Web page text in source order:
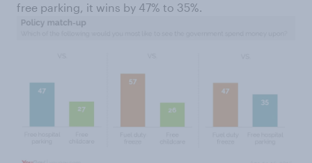
free parking, it wins by 47% to 35%.